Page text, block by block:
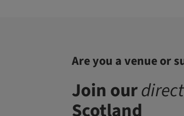
Are you a venue or
Join our
Scotland